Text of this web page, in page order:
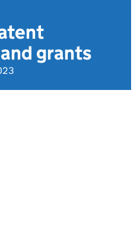
grants